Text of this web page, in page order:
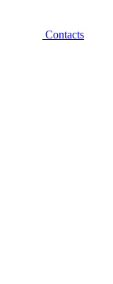
Contacts